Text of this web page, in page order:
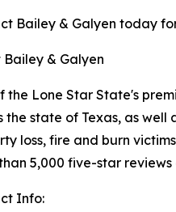
Bailey & Galyen today
Bailey & Galyen
the Lone Star State's
the state of Texas, as
loss, fire and burn
5,000 five-star
Info: